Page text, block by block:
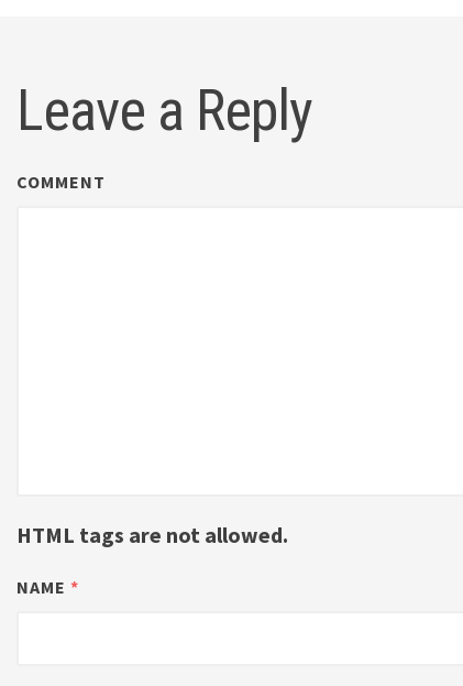
Leave a Reply
COMMENT
HTML tags are not allowed.
NAME*